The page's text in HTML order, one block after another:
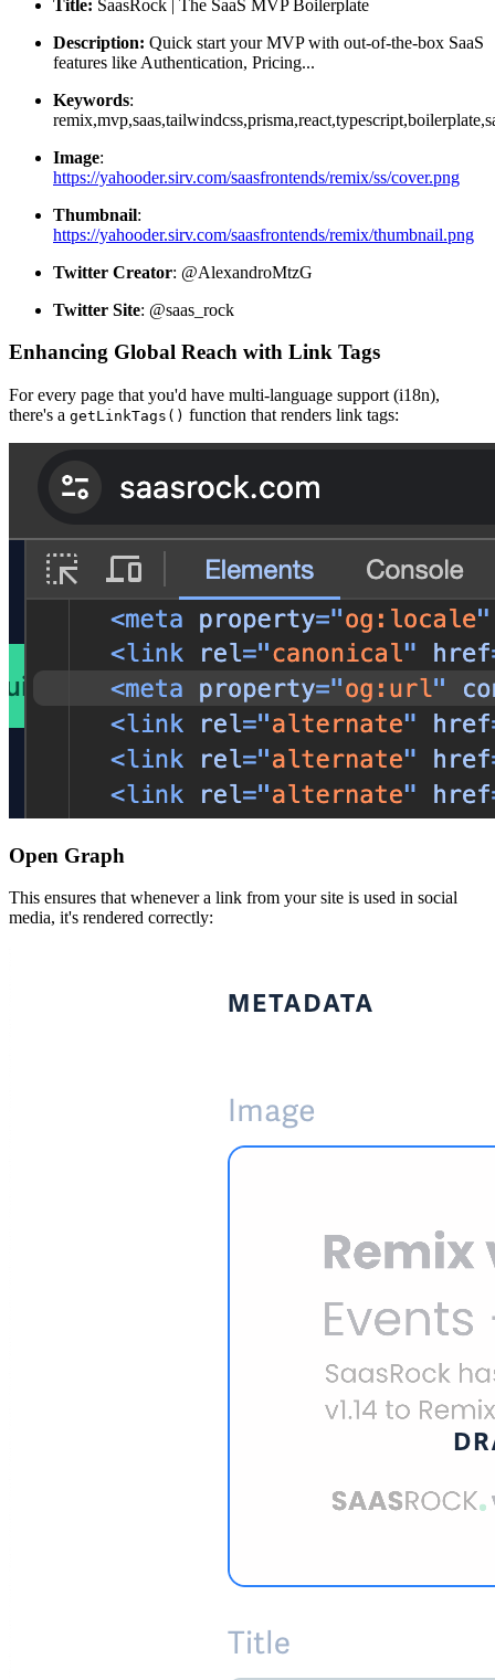
Title: SaasRock | The SaaS MVP Boilerplate
Description: Quick start your MVP with out-of-the-box SaaS
features like Authentication, Pricing...
Keywords:
Image:
https://yahooder.sirv.com/saasfrontends/remix/ss/cover.png
Thumbnail:
https://yahooder.sirv.com/saasfrontends/remix/thumbnail.png
Twitter Creator: @AlexandroMtzG
Twitter Site: @saas_rock
Enhancing Global Reach with Link Tags
For every page that you'd have multi-language support (i18n),
there's a getLinkTags() function that renders link tags:
Open Graph
This ensures that whenever a link from your site is used in social
media, it's rendered correctly: